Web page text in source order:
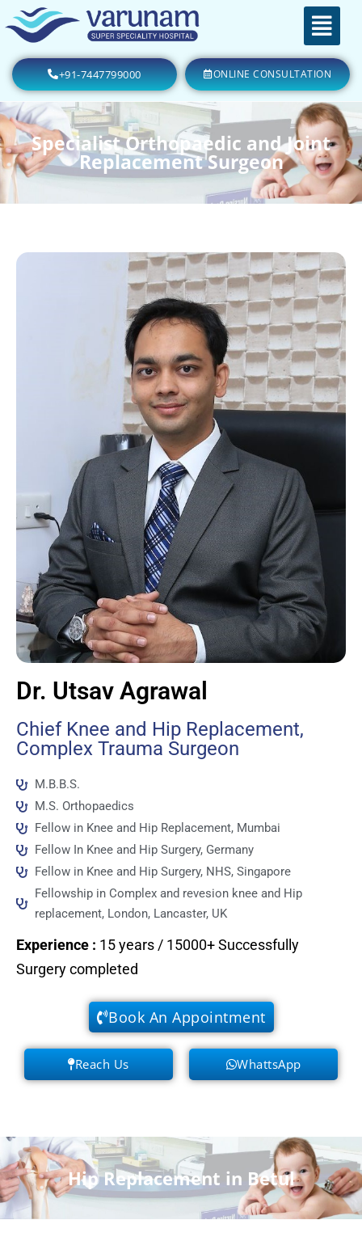
+91-7447799000 ONLINE CONSULTATION
Specialist Orthopaedic and Joint
Replacement Surgeon
Dr. Utsav Agrawal
Chief Knee and Hip Replacement,
Complex Trauma Surgeon
M.B.B.S.
M.S. Orthopaedics
Fellow in Knee and Hip Replacement, Mumbai
Fellow In Knee and Hip Surgery, Germany
Fellow in Knee and Hip Surgery, NHS, Singapore
Fellowship in Complex and revesion knee and Hip
replacement, London, Lancaster, UK
Experience : 15 years / 15000+ Successfully
Surgery completed
Book An Appointment
Reach Us WhattsApp
Hip Replacement in Betul